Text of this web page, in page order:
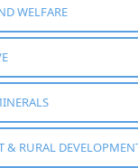
WELFARE
& RURAL